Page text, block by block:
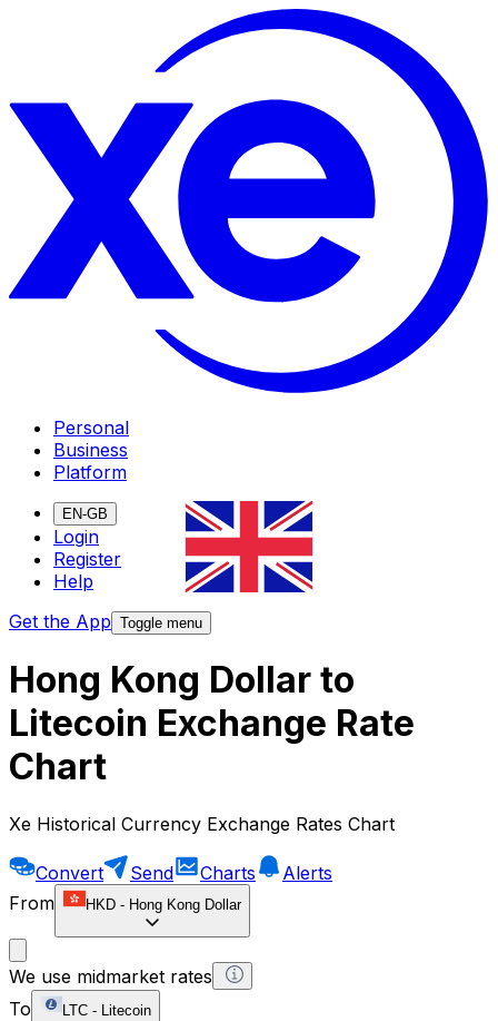
Personal
Business
Platform
EN-GB
Login
Register
Help
Get the App Toggle menu
Hong Kong Dollar to
Litecoin Exchange Rate
Chart
Xe Historical Currency Exchange Rates Chart
Convert Send Charts
Alerts
From
HKD - Hong Kong Dollar
We use midmarket rates
To
LTC - Litecoin